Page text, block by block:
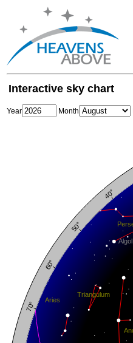
Interactive sky chart
Year Month